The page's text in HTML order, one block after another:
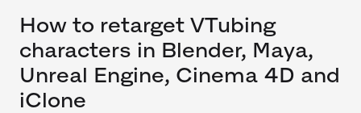
How to retarget VTubing
characters in Blender, Maya,
Unreal Engine, Cinema 4D and
iClone